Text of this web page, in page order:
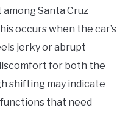
Santa Cruz
occurs when the car’s
jerky or abrupt
for both the
shifting may indicate
that need